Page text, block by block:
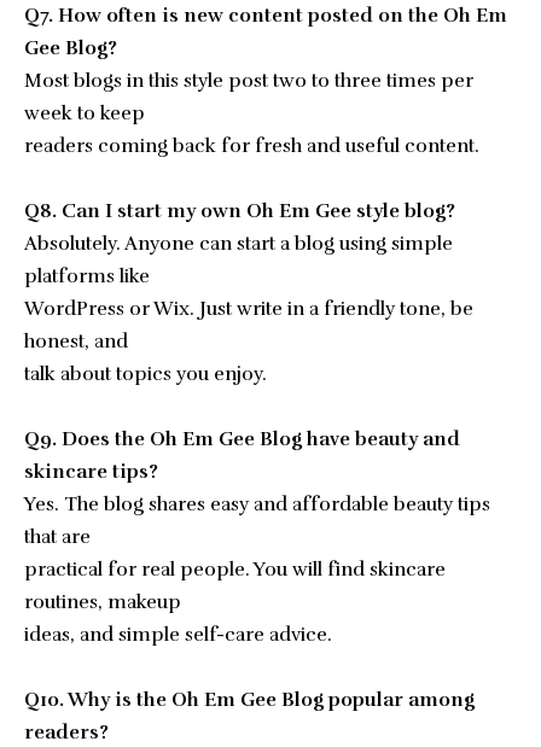
Q7. How often is new content posted on the Oh Em
Gee Blog?
Most blogs in this style post two to three times per
week to keep
readers coming back for fresh and useful content.
Q8. Can I start my own Oh Em Gee style blog?
Absolutely. Anyone can start a blog using simple
platforms like
WordPress or Wix. Just write in a friendly tone, be
honest, and
talk about topics you enjoy.
Q9. Does the Oh Em Gee Blog have beauty and
skincare tips?
Yes. The blog shares easy and affordable beauty tips
that are
practical for real people. You will find skincare
routines, makeup
ideas, and simple self-care advice.
Q10. Why is the Oh Em Gee Blog popular among
readers?